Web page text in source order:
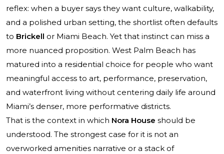
reflex: when a buyer says they want culture, walkability,
and a polished urban setting, the shortlist often defaults
to Brickell or Miami Beach. Yet that instinct can miss a
more nuanced proposition. West Palm Beach has
matured into a residential choice for people who want
meaningful access to art, performance, preservation,
and waterfront living without centering daily life around
Miami’s denser, more performative districts.
That is the context in which Nora House should be
understood. The strongest case for it is not an
overworked amenities narrative or a stack of